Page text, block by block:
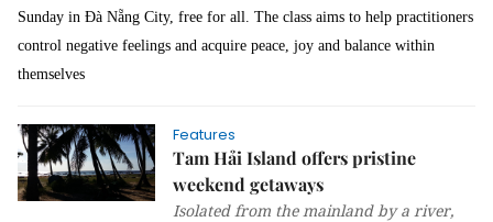
Sunday in Đà Nẵng City, free for all. The class aims to help practitioners
control negative feelings and acquire peace, joy and balance within
themselves
Features
Tam Hải Island offers pristine
weekend getaways
Isolated from the mainland by a river,